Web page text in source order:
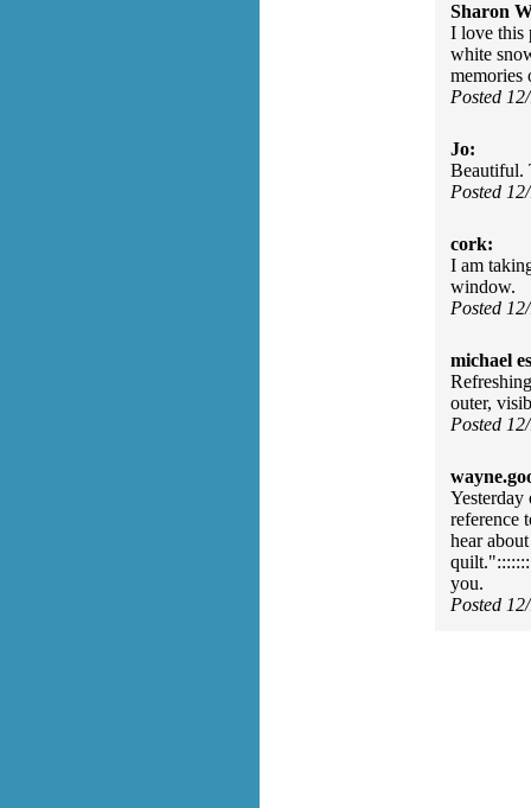
Sharon
I love this
white
memories
Posted
Jo:
Beautiful.
Posted
cork:
I am
window.
Posted
michael
outer,
Posted
Yesterday
reference
hear
you.
Posted